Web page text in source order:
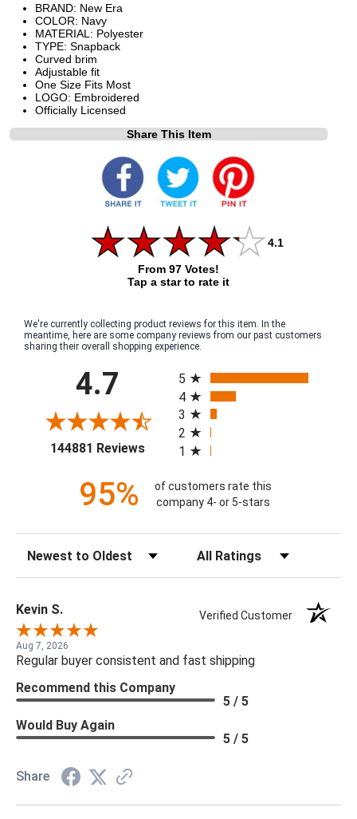
BRAND: New Era
COLOR: Navy
MATERIAL: Polyester
TYPE: Snapback
Curved brim
Adjustable fit
One Size Fits Most
LOGO: Embroidered
Officially Licensed
Share This Item
4.1
From 97 Votes!
Tap a star to rate it
We're currently collecting product reviews for this item. In the
meantime, here are some company reviews from our past customers
sharing their overall shopping experience.
4.7
144881 Reviews(opens in a new tab)
5
4
3
2
1
95%
of customers rate this
company 4- or 5-stars
Kevin S. Verified Customer
Aug 7, 2026
Regular buyer consistent and fast shipping
Recommend this Company
5 / 5
Would Buy Again
5 / 5
Share